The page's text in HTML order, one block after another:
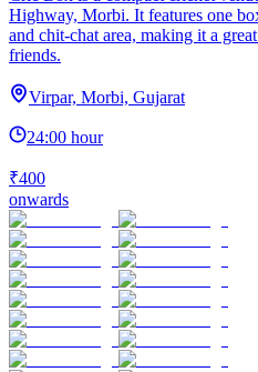
Highway, Morbi. It features one
and chit-chat area, making it a
friends.
Virpar, Morbi, Gujarat
24:00 hour
₹400
onwards